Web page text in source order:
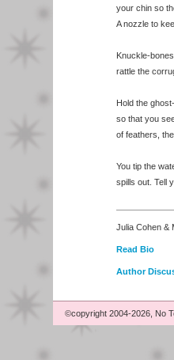
your chin so
A nozzle to
Knuckle-
rattle the
Hold the
so that you
of feathers,
You tip the
spills out. Tell
Julia Cohen &
Read Bio
Author
©copyright 2004-2026, No